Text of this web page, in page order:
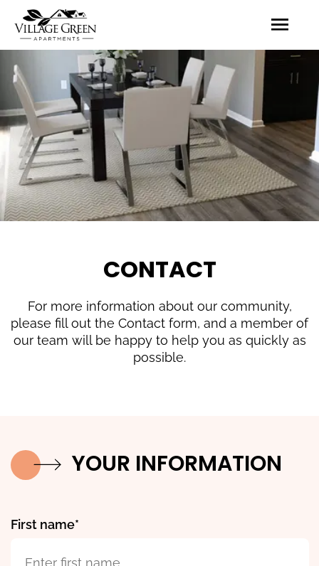
CONTACT
For more information about our community,
please fill out the Contact form, and a member of
our team will be happy to help you as quickly as
possible.
YOUR INFORMATION
First name